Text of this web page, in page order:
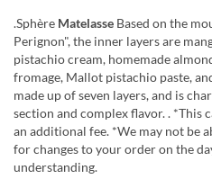
.Sphère Matelasse Based on the
Perignon", the inner layers are
pistachio cream, homemade
fromage, Mallot pistachio paste,
made up of seven layers, and is
section and complex flavor. . *This
an additional fee. *We may not be
for changes to your order on the
understanding.